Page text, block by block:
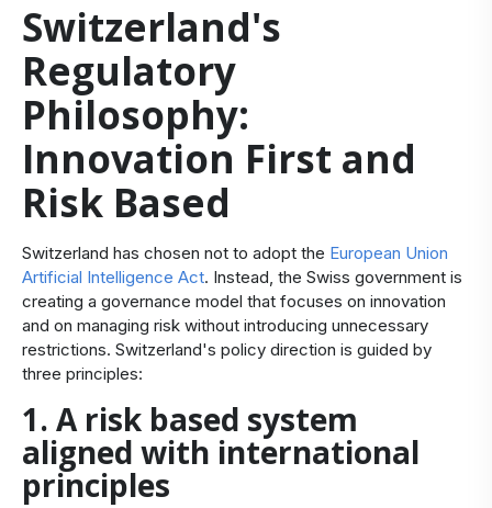
Switzerland's
Regulatory
Philosophy:
Innovation First and
Risk Based
Switzerland has chosen not to adopt the European Union
Artificial Intelligence Act. Instead, the Swiss government is
creating a governance model that focuses on innovation
and on managing risk without introducing unnecessary
restrictions. Switzerland's policy direction is guided by
three principles:
1. A risk based system
aligned with international
principles